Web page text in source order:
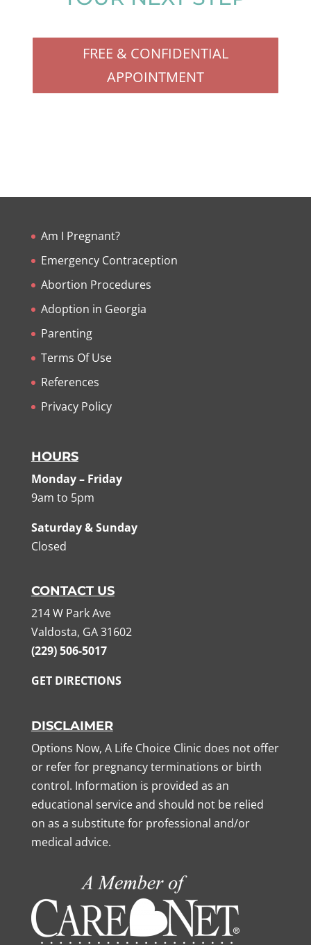
FREE & CONFIDENTIAL
APPOINTMENT
Am I Pregnant?
Emergency Contraception
Abortion Procedures
Adoption in Georgia
Parenting
Terms Of Use
References
Privacy Policy
HOURS
Monday – Friday
9am to 5pm
Saturday & Sunday
Closed
CONTACT US
214 W Park Ave
Valdosta, GA 31602
(229) 506-5017
GET DIRECTIONS
DISCLAIMER
Options Now, A Life Choice Clinic does not offer
or refer for pregnancy terminations or birth
control. Information is provided as an
educational service and should not be relied
on as a substitute for professional and/or
medical advice.